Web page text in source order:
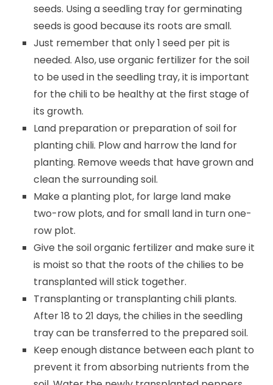
seeds. Using a seedling tray for germinating
seeds is good because its roots are small.
Just remember that only 1 seed per pit is
needed. Also, use organic fertilizer for the soil
to be used in the seedling tray, it is important
for the chili to be healthy at the first stage of
its growth.
Land preparation or preparation of soil for
planting chili. Plow and harrow the land for
planting. Remove weeds that have grown and
clean the surrounding soil.
Make a planting plot, for large land make
two-row plots, and for small land in turn one-
row plot.
Give the soil organic fertilizer and make sure it
is moist so that the roots of the chilies to be
transplanted will stick together.
Transplanting or transplanting chili plants.
After 18 to 21 days, the chilies in the seedling
tray can be transferred to the prepared soil.
Keep enough distance between each plant to
prevent it from absorbing nutrients from the